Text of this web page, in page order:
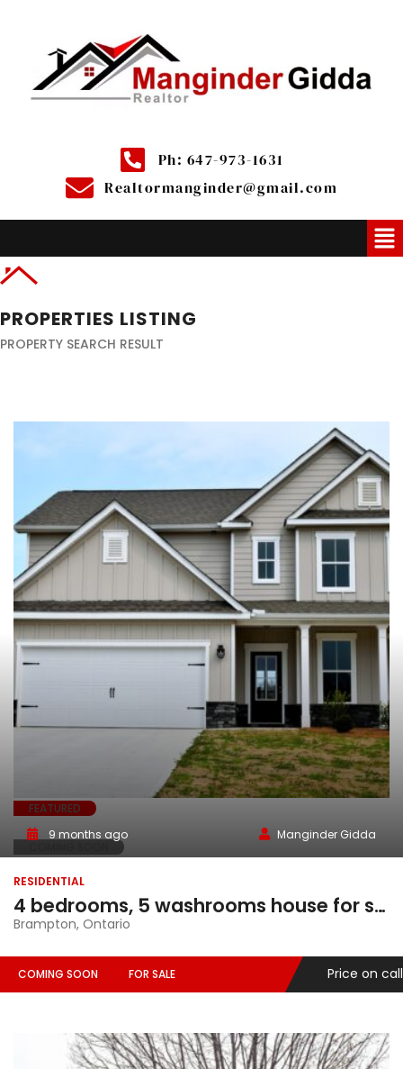
Ph: 647-973-1631
Realtormanginder@gmail.com
PROPERTIES LISTING
PROPERTY SEARCH RESULT
FEATURED
9 months ago Manginder Gidda
RESIDENTIAL
4 bedrooms, 5 washrooms house for sale in Brampton, Ontario
Brampton, Ontario
COMING SOON FOR SALE Price on call